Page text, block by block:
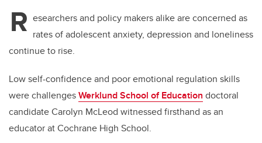
R esearchers and policy makers alike are concerned as
rates of adolescent anxiety, depression and loneliness
continue to rise.
Low self-confidence and poor emotional regulation skills
were challengesWerklund School of Education doctoral
candidate Carolyn McLeod witnessed firsthand as an
educator at Cochrane High School.